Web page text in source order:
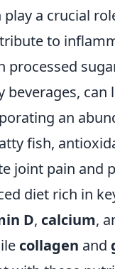
play a crucial
to
processed
an
fish,
joint pain and
diet rich in
D, calcium,
collagen and